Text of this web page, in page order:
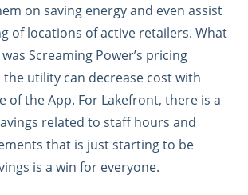
on saving energy and even assist
of locations of active retailers. What
Screaming Power’s pricing
utility can decrease cost with
of the App. For Lakefront, there is a
related to staff hours and
that is just starting to be
is a win for everyone.